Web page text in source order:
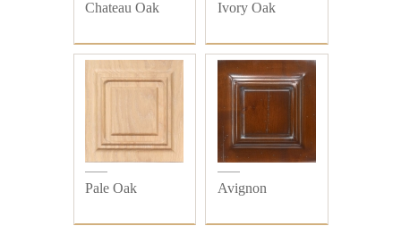
Chateau Oak Ivory Oak
Pale Oak Avignon